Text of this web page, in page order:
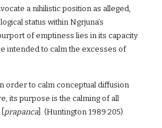
a nihilistic position as alleged,
status within Ngrjuna’s
of emptiness lies in its capacity
intended to calm the excesses of
order to calm conceptual diffusion
its purpose is the calming of all
prapanca]. (Huntington 1989:205)